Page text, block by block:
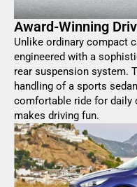
Award-Winning
Unlike ordinary compact
engineered with a
rear suspension system.
handling of a sports
comfortable ride for daily
makes driving fun.